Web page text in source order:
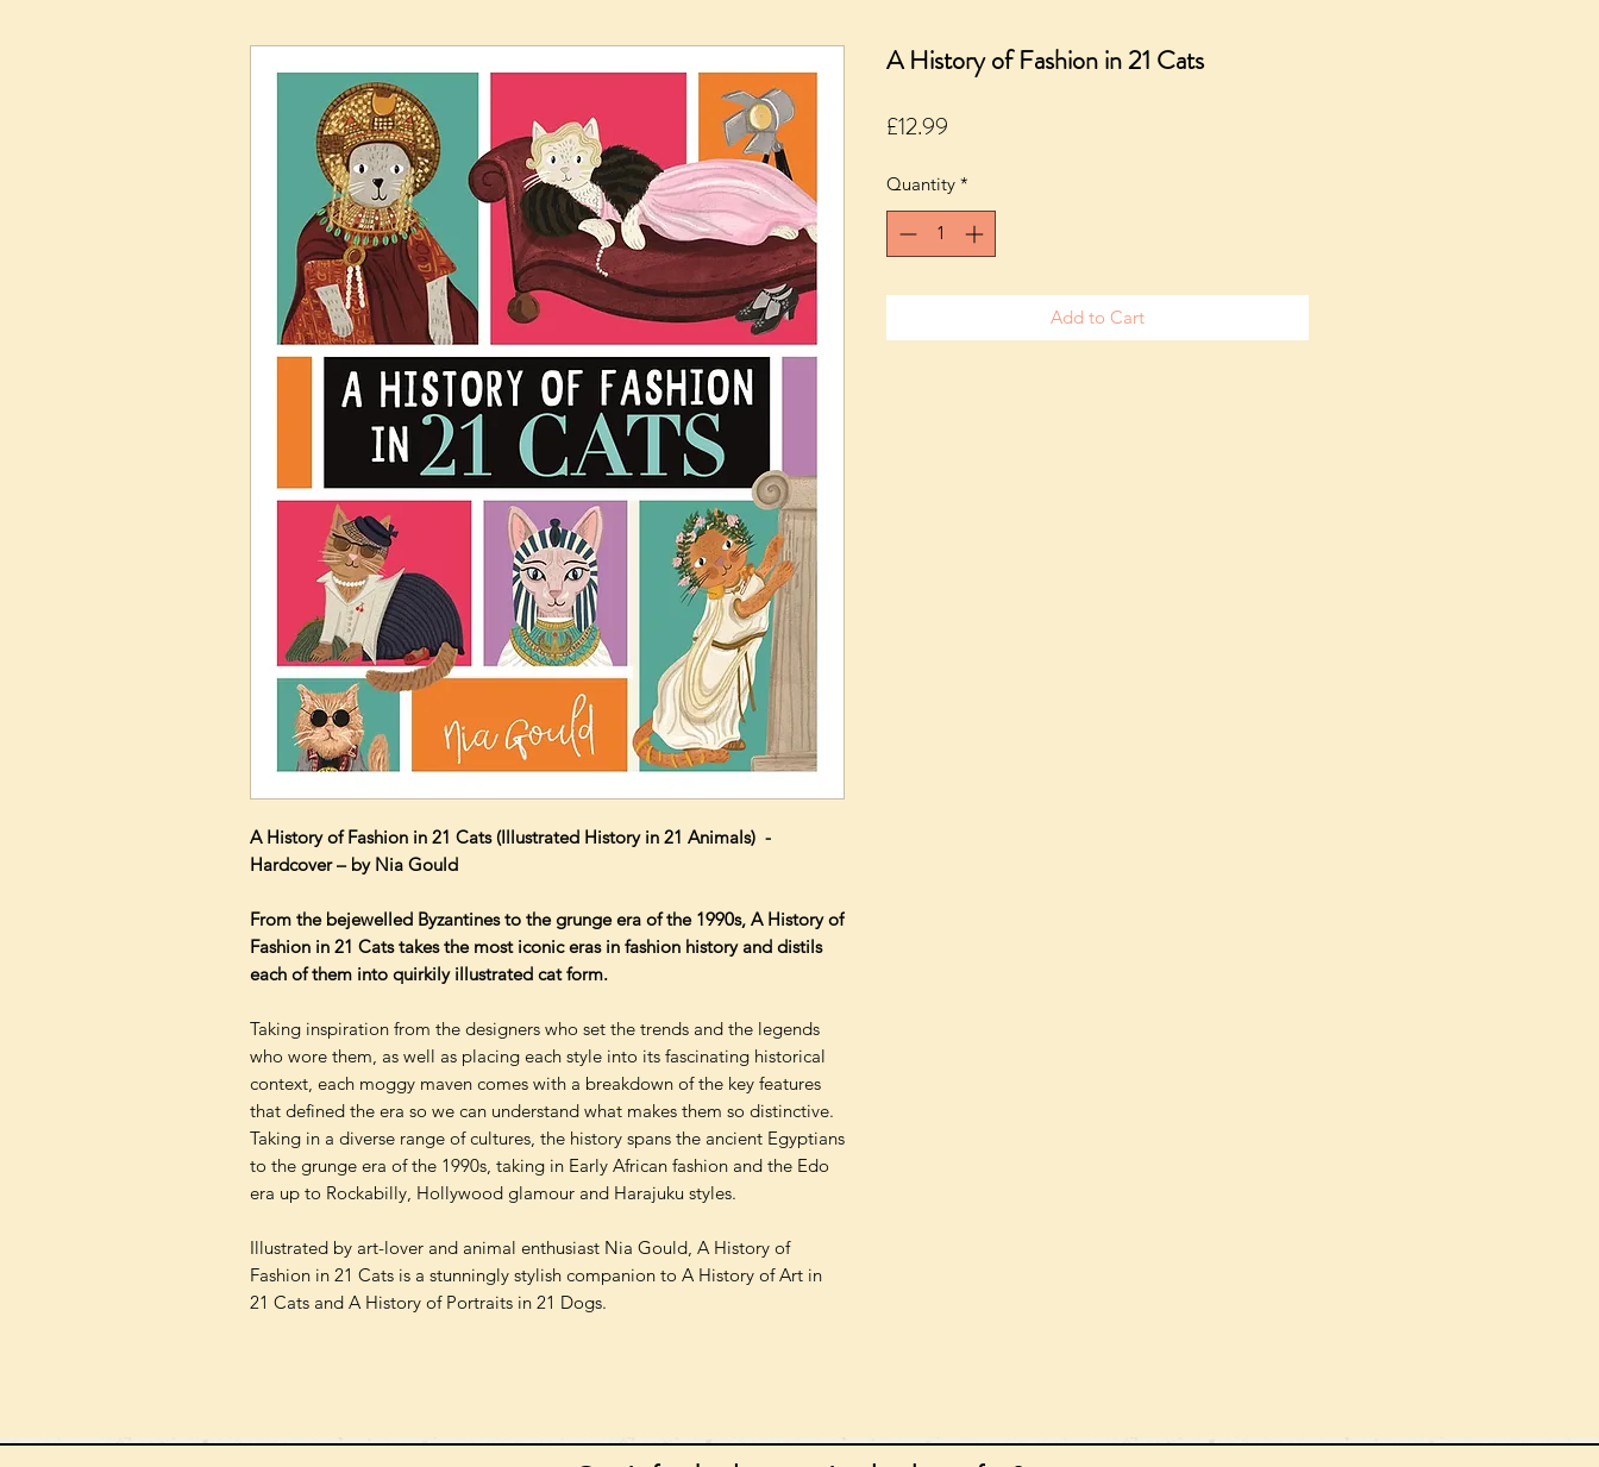
A History of Fashion in 21 Cats (Illustrated History in 21 Animals) -
Hardcover – by Nia Gould
From the bejewelled Byzantines to the grunge era of the 1990s, A History of
Fashion in 21 Cats takes the most iconic eras in fashion history and distils
each of them into quirkily illustrated cat form.
Taking inspiration from the designers who set the trends and the legends
who wore them, as well as placing each style into its fascinating historical
context, each moggy maven comes with a breakdown of the key features
that defined the era so we can understand what makes them so distinctive.
Taking in a diverse range of cultures, the history spans the ancient Egyptians
to the grunge era of the 1990s, taking in Early African fashion and the Edo
era up to Rockabilly, Hollywood glamour and Harajuku styles.
Illustrated by art-lover and animal enthusiast Nia Gould, A History of
Fashion in 21 Cats is a stunningly stylish companion to A History of Art in
21 Cats and A History of Portraits in 21 Dogs.
A History of Fashion in 21 Cats
£12.99Price
Quantity *
Add to Cart